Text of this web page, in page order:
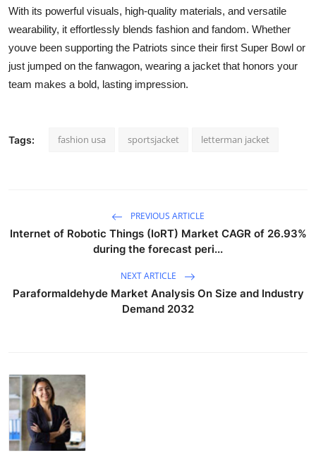
With its powerful visuals, high-quality materials, and versatile
wearability, it effortlessly blends fashion and fandom. Whether
youve been supporting the Patriots since their first Super Bowl or
just jumped on the fanwagon, wearing a jacket that honors your
team makes a bold, lasting impression.
Tags: fashion usa sportsjacket letterman jacket
PREVIOUS ARTICLE
Internet of Robotic Things (IoRT) Market CAGR of 26.93%
during the forecast peri...
NEXT ARTICLE
Paraformaldehyde Market Analysis On Size and Industry
Demand 2032